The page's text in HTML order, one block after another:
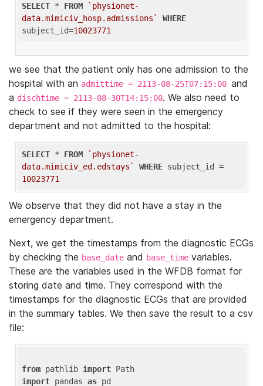
SELECT * FROM
`physionet-
data.mimiciv_hosp.admissions`
WHERE
subject_id=10023771
we see that the patient only has one admission to the
hospital with an admittime = 2113-08-25T07:15:00 and
a dischtime = 2113-08-30T14:15:00. We also need to
check to see if they were seen in the emergency
department and not admitted to the hospital:
SELECT * FROM
`physionet-
data.mimiciv_ed.edstays`
WHERE
10023771
We observe that they did not have a stay in the
emergency department.
Next, we get the timestamps from the diagnostic ECGs
by checking the base_date and base_time variables.
These are the variables used in the WFDB format for
storing date and time. They correspond with the
timestamps for the diagnostic ECGs that are provided
in the summary tables. We then save the result to a csv
file:
from pathlib import
import pandas as pd